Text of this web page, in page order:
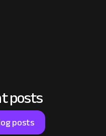
posts
posts